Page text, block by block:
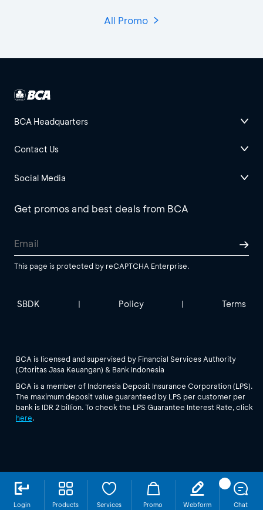
Login Products Services Promo
Webform
Chat
All Promo
BCA Headquarters
Contact Us
Social Media
Get promos and best deals from BCA
This page is protected by reCAPTCHA Enterprise.
SBDK | Policy | Terms
BCA is licensed and supervised by Financial Services Authority
(Otoritas Jasa Keuangan) & Bank Indonesia
BCA is a member of Indonesia Deposit Insurance Corporation (LPS).
The maximum deposit value guaranteed by LPS per customer per
bank is IDR 2 billion. To check the LPS Guarantee Interest Rate, click
here.